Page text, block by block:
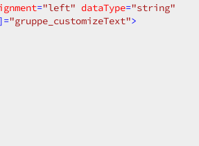
="left" dataType="string"
"gruppe_customizeText">